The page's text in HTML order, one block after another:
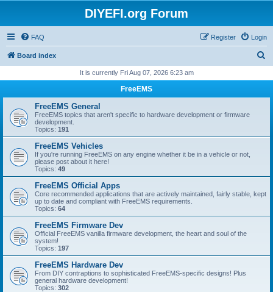
DIYEFI.org Forum
FAQ Login
Register
Board index
r
It is currently Fri Aug 07, 2026 6:23 am
FreeEMS
FreeEMS General
FreeEMS topics that aren't specific to hardware development or firmware
development.
Topics: 191
FreeEMS Vehicles
If you're running FreeEMS on any engine whether it be in a vehicle or not,
please post about it here!
Topics: 49
FreeEMS Official Apps
Core recommended applications that are actively maintained, fairly stable, kept
up to date and compliant with FreeEMS requirements.
Topics: 64
FreeEMS Firmware Dev
Official FreeEMS vanilla firmware development, the heart and soul of the
system!
Topics: 197
FreeEMS Hardware Dev
From DIY contraptions to sophisticated FreeEMS-specific designs! Plus
general hardware development!
Topics: 302